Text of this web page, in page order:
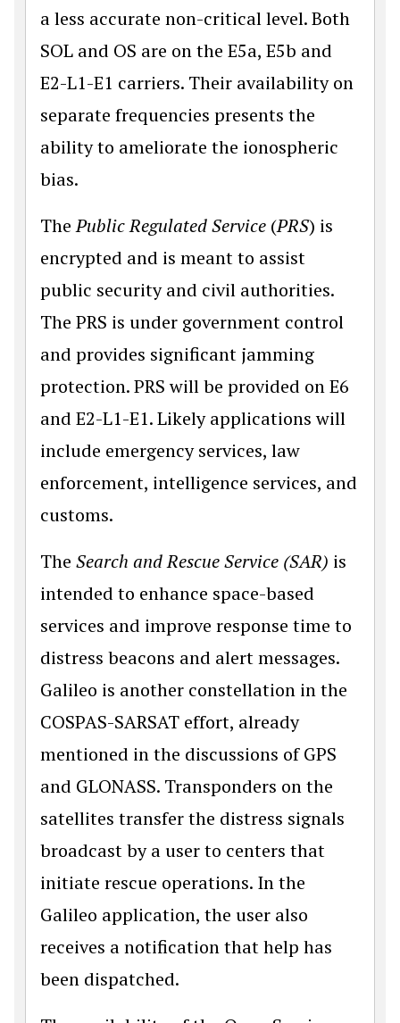
a less accurate non-critical level. Both
SOL and OS are on the E5a, E5b and
E2-L1-E1 carriers. Their availability on
separate frequencies presents the
ability to ameliorate the ionospheric
bias.
ThePublic Regulated Service (PRS) is
encrypted and is meant to assist
public security and civil authorities.
The PRS is under government control
and provides significant jamming
protection. PRS will be provided on E6
and E2-L1-E1. Likely applications will
include emergency services, law
enforcement, intelligence services, and
customs.
The Search and Rescue Service (SAR) is
intended to enhance space-based
services and improve response time to
distress beacons and alert messages.
Galileo is another constellation in the
COSPAS-SARSAT effort, already
mentioned in the discussions of GPS
and GLONASS. Transponders on the
satellites transfer the distress signals
broadcast by a user to centers that
initiate rescue operations. In the
Galileo application, the user also
receives a notification that help has
been dispatched.